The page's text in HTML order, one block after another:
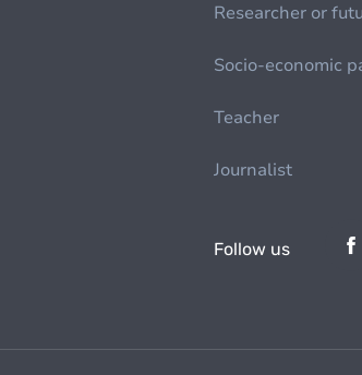
Researcher or
Socio-economic
Teacher
Journalist
Follow us